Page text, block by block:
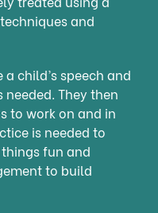
and
child’s speech and
They then
to work on and in
is needed to
fun and
to build